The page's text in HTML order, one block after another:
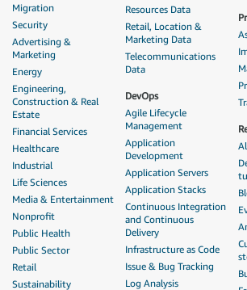
Migration
Security
Advertising &
Marketing
Energy
Engineering,
Construction & Real
Estate
Financial Services
Healthcare
Industrial
Life Sciences
Media & Entertainment
Nonprofit
Public Health
Public Sector
Retail
Sustainability
Resources Data
Retail, Location &
Marketing Data
Telecommunications
Data
DevOps
Agile Lifecycle
Management
Application
Development
Application Servers
Application Stacks
Continuous Integration
and Continuous
Delivery
Infrastructure as Code
Issue & Bug Tracking
Log Analysis